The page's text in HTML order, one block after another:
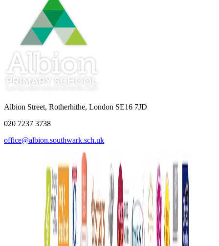
Albion Street, Rotherhithe, London SE16 7JD
020 7237 3738
office@albion.southwark.sch.uk